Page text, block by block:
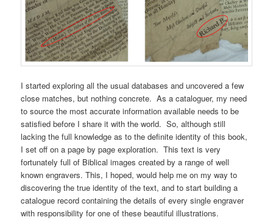
I started exploring all the usual databases and uncovered a few
close matches, but nothing concrete. As a cataloguer, my need
to source the most accurate information available needs to be
satisfied before I share it with the world. So, although still
lacking the full knowledge as to the definite identity of this book,
I set off on a page by page exploration. This text is very
fortunately full of Biblical images created by a range of well
known engravers. This, I hoped, would help me on my way to
discovering the true identity of the text, and to start building a
catalogue record containing the details of every single engraver
with responsibility for one of these beautiful illustrations.